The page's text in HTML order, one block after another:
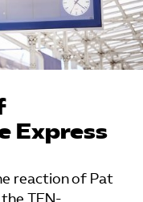
Express
reaction of Pat